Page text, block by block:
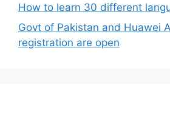
How to learn 30 different
Govt of Pakistan and Huawei
registration are open